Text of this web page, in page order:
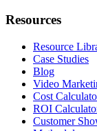
Resources
Resource
Case Studies
Blog
Video
Cost
ROI
Customer